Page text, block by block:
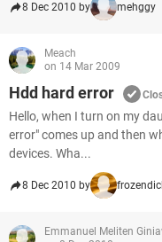
8 Dec 2010 by mehggy
Meach
on 14 Mar 2009
Hdd hard error
Hello, when I turn on my
error" comes up and then
devices. Wha...
8 Dec 2010 by
Emmanuel Meliten